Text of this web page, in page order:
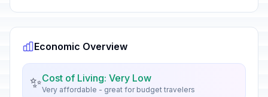
📅 In 146 days
🎉New Year's Day
Eid al-Fitr
Economic Overview
✨Cost of Living: Very Low
Very affordable - great for budget travelers